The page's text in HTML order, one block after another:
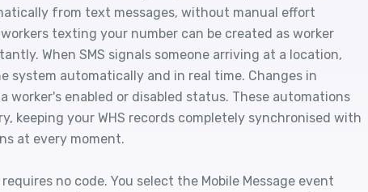
from text messages, without manual effort
texting your number can be created as worker
When SMS signals someone arriving at a location,
system automatically and in real time. Changes in
worker's enabled or disabled status. These automations
keeping your WHS records completely synchronised with
at every moment.
no code. You select the Mobile Message event